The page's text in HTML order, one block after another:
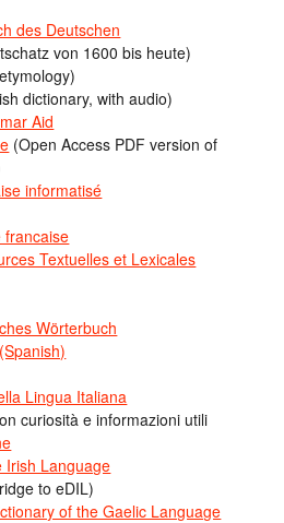
des Deutschen
von 1600 bis heute)
dictionary, with audio)
Aid
(Open Access PDF version of
informatisé
francaise
Textuelles et Lexicales
Wörterbuch
Lingua Italiana
curiosità e informazioni utili
Irish Language
to eDIL)
of the Gaelic Language